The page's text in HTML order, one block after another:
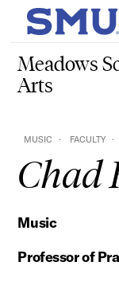
Skip to main content
SMU Home
Meadows
Arts
MUSIC FACULTY
Chad
Music
Professor of